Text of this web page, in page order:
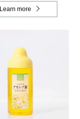
Learn more